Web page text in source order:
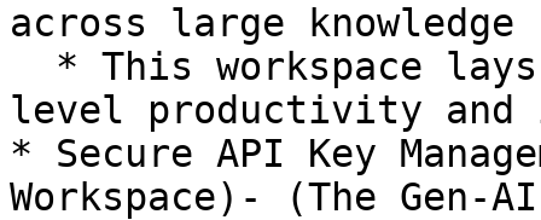
across large knowledge
level productivity and
* Secure API Key
Workspace)- (The Gen-